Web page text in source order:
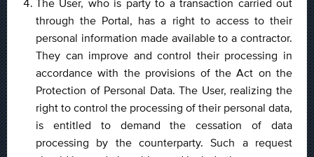
The User, who is party to a transaction carried out
through the Portal, has a right to access to their
personal information made available to a contractor.
They can improve and control their processing in
accordance with the provisions of the Act on the
Protection of Personal Data. The User, realizing the
right to control the processing of their personal data,
is entitled to demand the cessation of data
processing by the counterparty. Such a request